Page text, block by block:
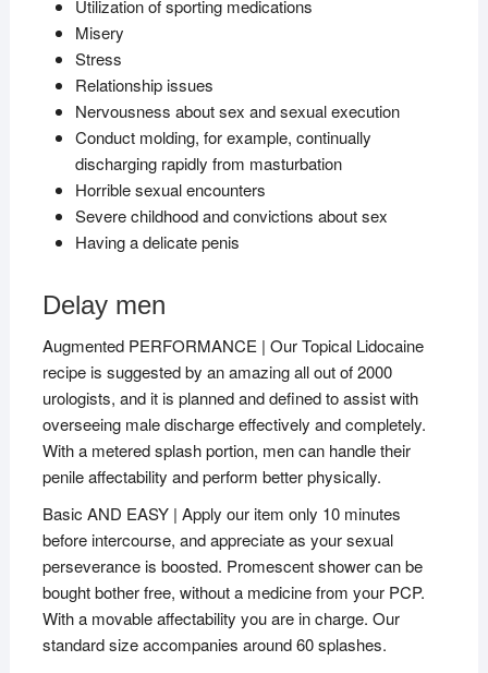
Utilization of sporting medications
Misery
Stress
Relationship issues
Nervousness about sex and sexual execution
Conduct molding, for example, continually
discharging rapidly from masturbation
Horrible sexual encounters
Severe childhood and convictions about sex
Having a delicate penis
Delay men
Augmented PERFORMANCE | Our Topical Lidocaine
recipe is suggested by an amazing all out of 2000
urologists, and it is planned and defined to assist with
overseeing male discharge effectively and completely.
With a metered splash portion, men can handle their
penile affectability and perform better physically.
Basic AND EASY | Apply our item only 10 minutes
before intercourse, and appreciate as your sexual
perseverance is boosted. Promescent shower can be
bought bother free, without a medicine from your PCP.
With a movable affectability you are in charge. Our
standard size accompanies around 60 splashes.